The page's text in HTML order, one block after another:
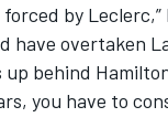
by Leclerc,”
have overtaken
behind
you have to